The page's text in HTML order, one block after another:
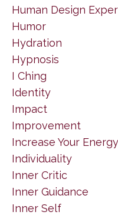
Human Design
Humor
Hydration
Hypnosis
I Ching
Identity
Impact
Improvement
Increase Your Energy
Individuality
Inner Critic
Inner Guidance
Inner Self